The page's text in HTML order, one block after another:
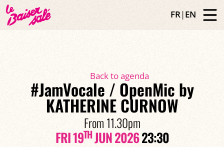
FR|EN
Back to agenda
#JamVocale / OpenMic by
KATHERINE CURNOW
From 11.30pm
FRI 19THJUN 202623:30